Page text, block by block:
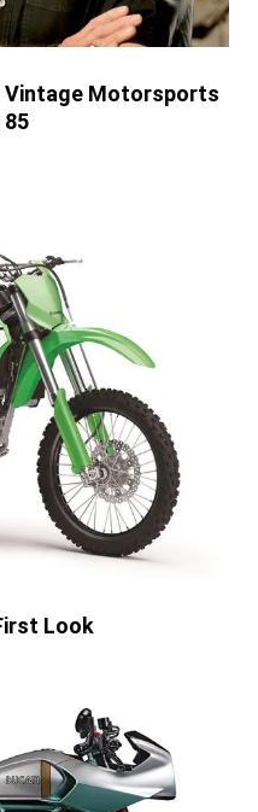
Vintage Motorsports
85
Look